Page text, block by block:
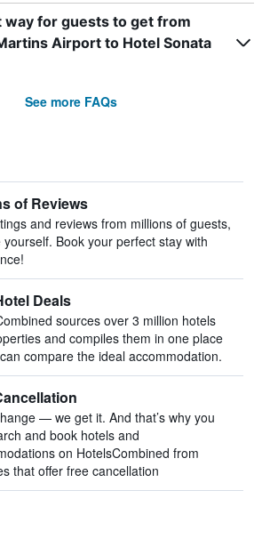
way for guests to get from
Airport to Hotel Sonata
See more FAQs
of Reviews
and reviews from millions of guests,
yourself. Book your perfect stay with
Deals
sources over 3 million hotels
and compiles them in one place
compare the ideal accommodation.
— we get it. And that’s why you
and book hotels and
on HotelsCombined from
that offer free cancellation